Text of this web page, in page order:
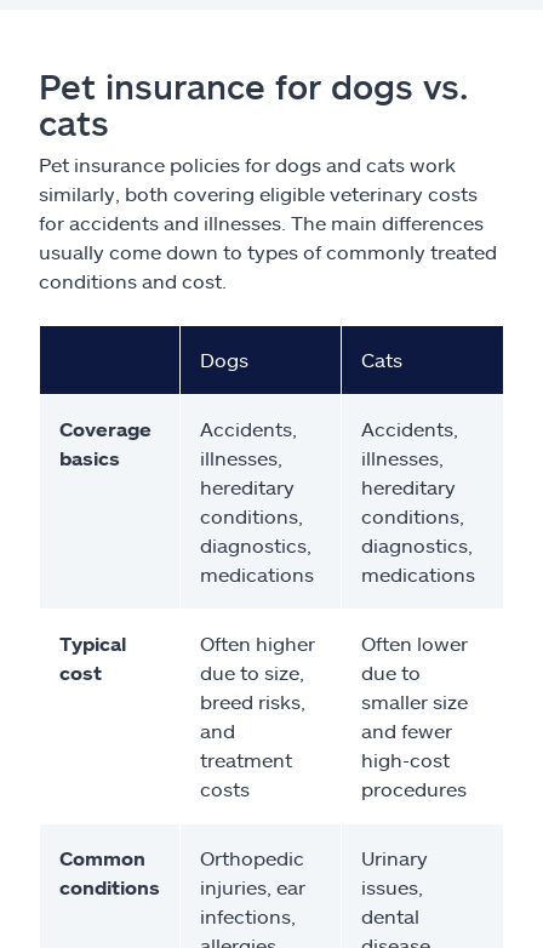
Pet insurance for dogs vs.
cats
Pet insurance policies for dogs and cats work
similarly, both covering eligible veterinary costs
for accidents and illnesses. The main differences
usually come down to types of commonly treated
conditions and cost.
Dogs Cats
Coverage
basics
Accidents,
illnesses,
hereditary
conditions,
diagnostics,
medications
Accidents,
illnesses,
hereditary
conditions,
diagnostics,
medications
Typical
cost
Often higher
due to size,
breed risks,
and
treatment
costs
Often lower
due to
smaller size
and fewer
high-cost
procedures
Common
conditions
Orthopedic
injuries, ear
infections,
Urinary
issues,
dental